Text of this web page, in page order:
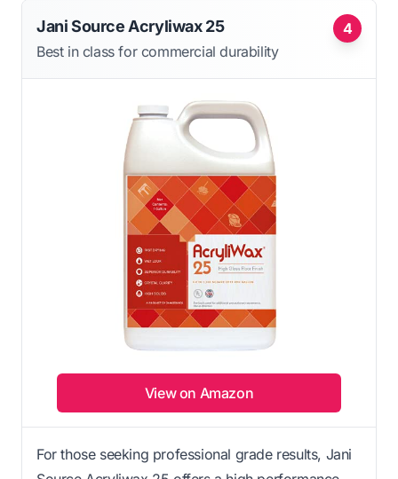
4
Jani Source Acryliwax 25
Best in class for commercial durability
View on Amazon
For those seeking professional grade results, Jani